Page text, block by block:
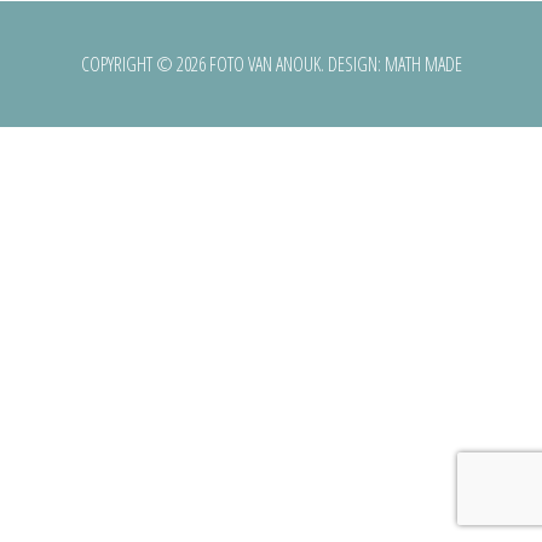
COPYRIGHT © 2026 FOTO VAN ANOUK. DESIGN: MATH MADE